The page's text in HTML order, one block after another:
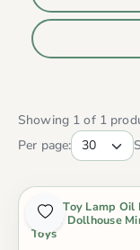
Showing 1 of 1
Per page:
Baby Toy Lamp
Decor Dollhouse
Toys